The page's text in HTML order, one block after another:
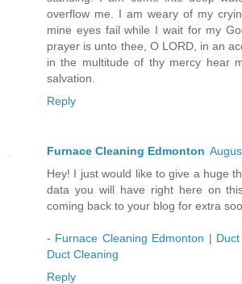
overflow me. I am weary of my
mine eyes fail while I wait for my
prayer is unto thee, O LORD, in an
in the multitude of thy mercy hear
salvation.
Reply
Furnace Cleaning Edmonton
Hey! I just would like to give a huge
data you will have right here on
coming back to your blog for extra
- Furnace Cleaning Edmonton |
Duct Cleaning
Reply